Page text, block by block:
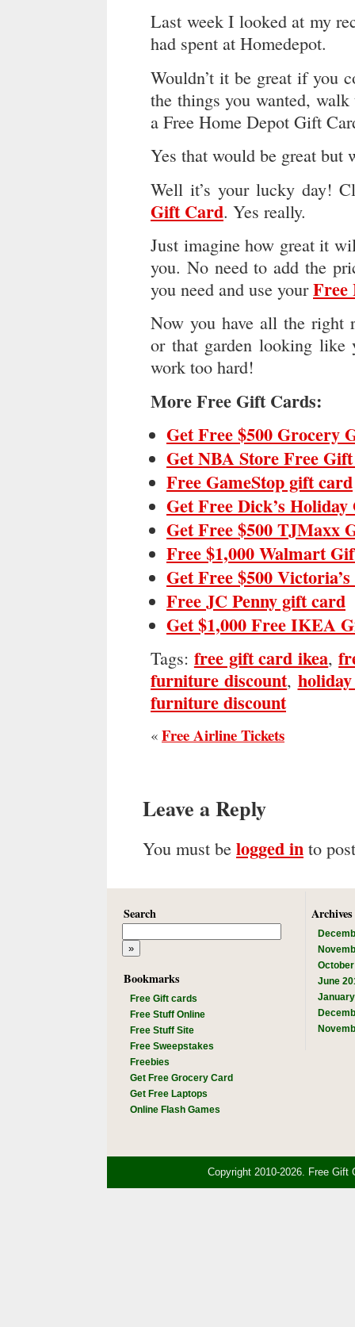
Last week I looked at my
had spent at Homedepot.
Wouldn’t it be great if you
the things you wanted,
a Free Home Depot Gift
Yes that would be great but
Well it’s your lucky day!
Gift Card. Yes really.
Just imagine how great it
you. No need to add the
you need and use yourFree
Now you have all the right
or that garden looking like
work too hard!
More Free Gift Cards:
Get Free $500 Grocery
Get NBA Store Free
Free GameStop gift card
Get Free Dick’s
Get Free $500 TJMaxx
Free $1,000 Walmart
Get Free $500
Free JC Penny gift card
Get $1,000 Free IKEA
Tags: free gift card ikea,
furniture discount,
furniture discount
« Free Airline Tickets
Leave a Reply
You must be logged in to
Search
Bookmarks
Free Gift cards
Free Stuff Online
Free Stuff Site
Free Sweepstakes
Freebies
Get Free Grocery Card
Get Free Laptops
Online Flash Games
Archives
June
Copyright 2010-2026. Free